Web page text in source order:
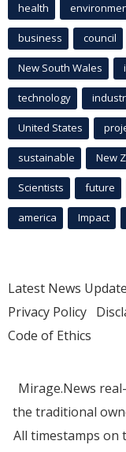
health
business council
New South Wales
technology
United States
sustainable New
Scientists future
america Impact
Latest News
Privacy Policy
Code of Ethics
Mirage.News
the traditional
All timestamps on